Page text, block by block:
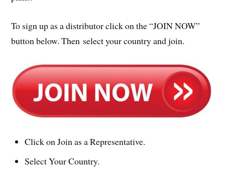
To sign up as a distributor click on the “JOIN NOW”
button below. Then select your country and join.
Click on Join as a Representative.
Select Your Country.